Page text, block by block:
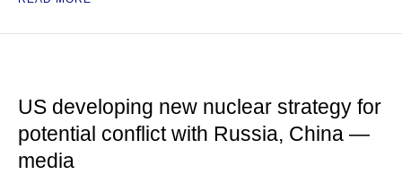
US developing new nuclear strategy for
potential conflict with Russia, China —
media